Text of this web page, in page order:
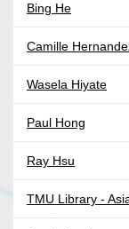
Bing He
Camille
Wasela Hiyate
Paul Hong
Ray Hsu
TMU Library -